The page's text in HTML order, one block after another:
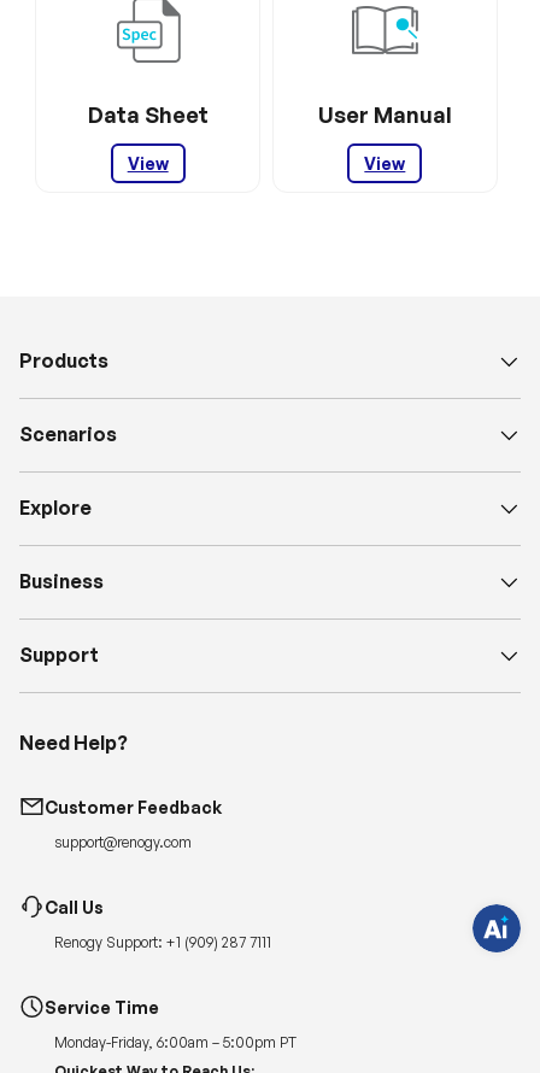
Data Sheet
View
User Manual
View
n
s
?
Products
Scenarios
Explore
Business
Support
Need Help?
Customer Feedback
support@renogy.com
Call Us
Renogy Support: +1 (909) 287 7111
Service Time
Monday-Friday, 6:00am – 5:00pm PT